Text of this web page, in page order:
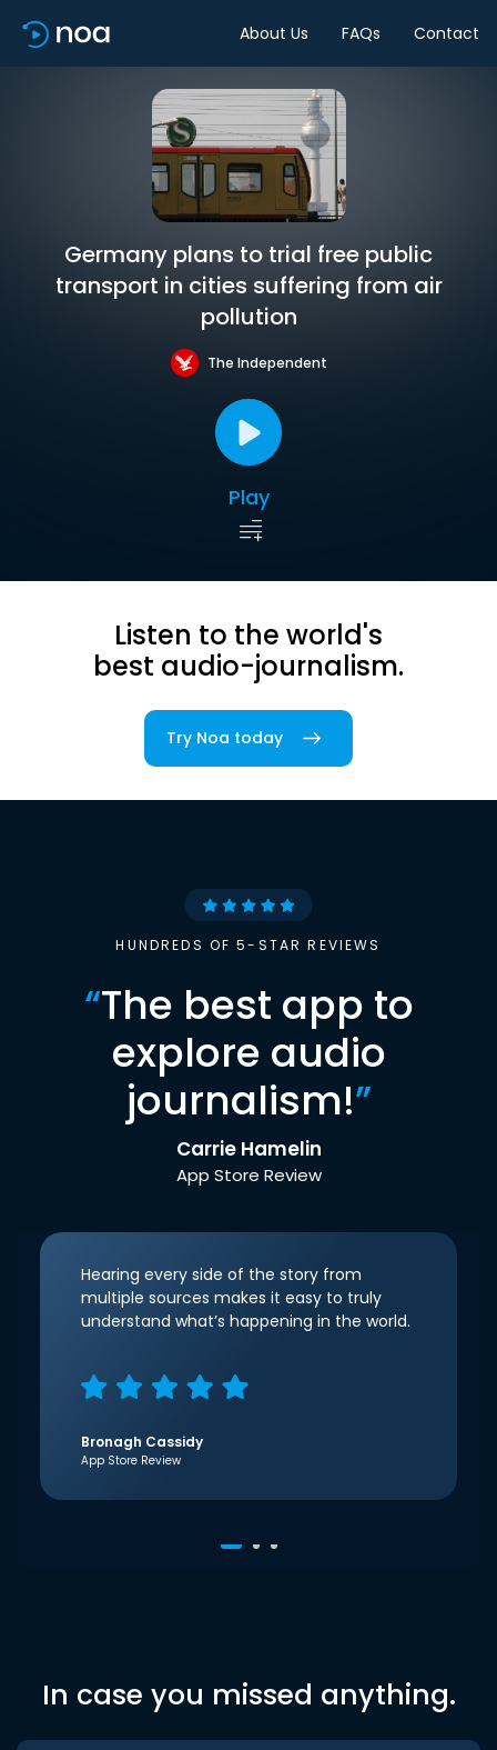
About Us FAQs Contact
Germany plans to trial free public
transport in cities suffering from air
pollution
The Independent
Play
Listen to the world's
best audio-journalism.
Try Noa today
HUNDREDS OF 5-STAR REVIEWS
“The best app to
explore audio
journalism!”
Carrie Hamelin
App Store Review
Hearing every side of the story from
multiple sources makes it easy to truly
understand what’s happening in the world.
Bronagh Cassidy
App Store Review
In case you missed anything.